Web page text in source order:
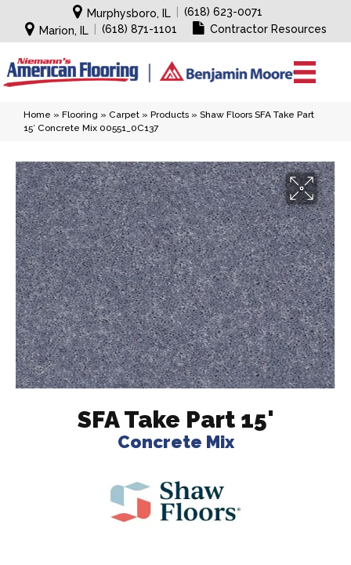
Murphysboro, IL
(618) 623-0071
Marion, IL
(618) 871-1101 Contractor Resources
Home » Flooring » Carpet » Products » Shaw Floors SFA Take Part
15′ Concrete Mix 00551_0C137
SFA Take Part 15'
Concrete Mix